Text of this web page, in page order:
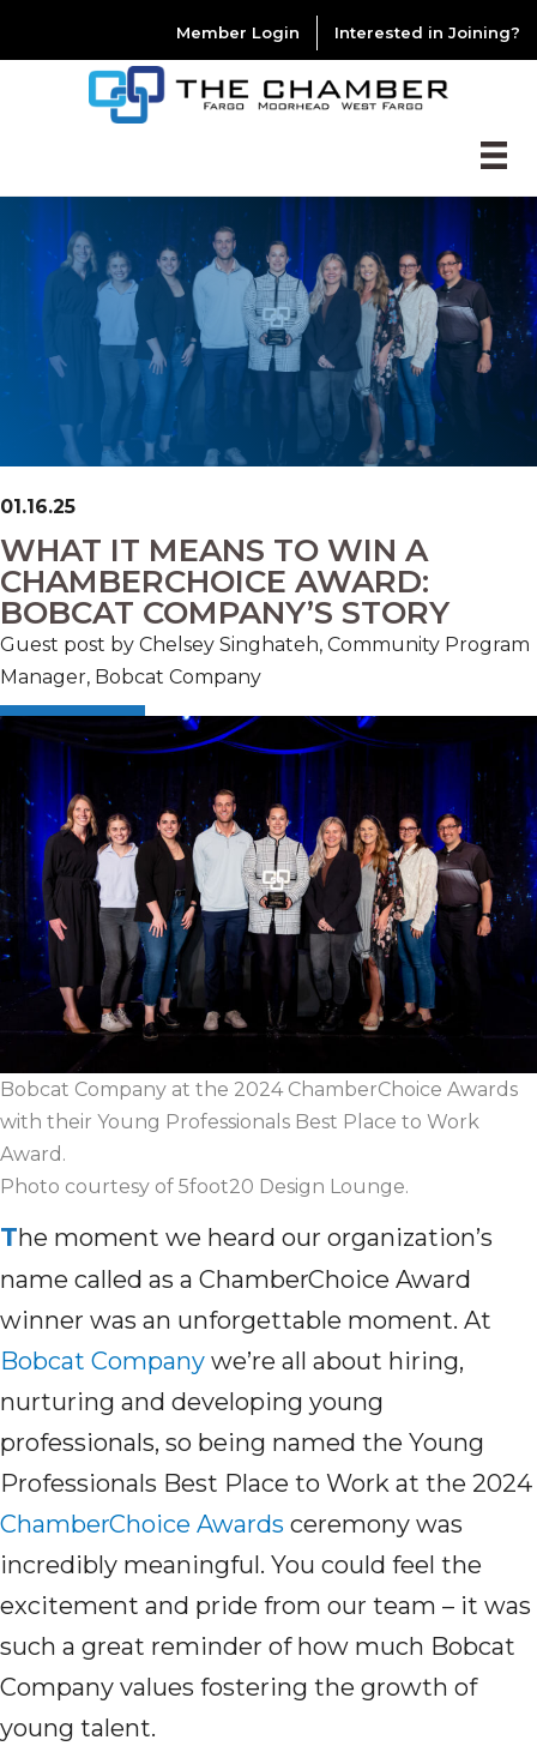
Member Login Interested in Joining?
01.16.25
WHAT IT MEANS TO WIN A
CHAMBERCHOICE AWARD:
BOBCAT COMPANY’S STORY
Guest post by Chelsey Singhateh, Community Program
Manager, Bobcat Company
Bobcat Company at the 2024 ChamberChoice Awards
with their Young Professionals Best Place to Work
Award.
Photo courtesy of 5foot20 Design Lounge.
The moment we heard our organization’s
name called as a ChamberChoice Award
winner was an unforgettable moment. At
Bobcat Company we’re all about hiring,
nurturing and developing young
professionals, so being named the Young
Professionals Best Place to Work at the 2024
ChamberChoice Awards ceremony was
incredibly meaningful. You could feel the
excitement and pride from our team – it was
such a great reminder of how much Bobcat
Company values fostering the growth of
young talent.